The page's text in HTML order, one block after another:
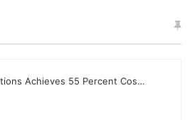
Achieves 55 Percent Cos…